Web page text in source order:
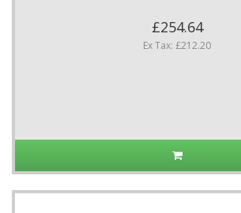
£254.64
Ex Tax: £212.20